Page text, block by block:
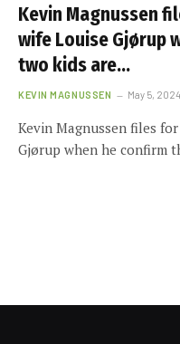
Kevin Magnussen
wife Louise Gjørup
two kids are…
KEVIN MAGNUSSEN May 5, 2024
Kevin Magnussen files
Gjørup when he confirm